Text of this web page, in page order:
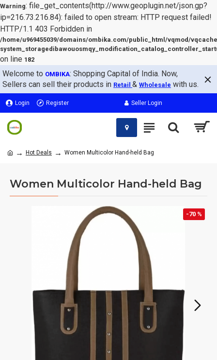
Warning: file_get_contents(http://www.geoplugin.net/json.gp?
ip=216.73.216.84): failed to open stream: HTTP request failed!
HTTP/1.1 403 Forbidden in
/home/u969455039/domains/ombika.com/public_html/vqmod/
on line 182
Welcome to OMBIKA: Shopping Capital of India. Now,
Sellers can sell their products in Retail & Wholesale with us.
Login Register Seller Login
Hot Deals Women Multicolor Hand-held Bag
Women Multicolor Hand-held Bag
-70 %